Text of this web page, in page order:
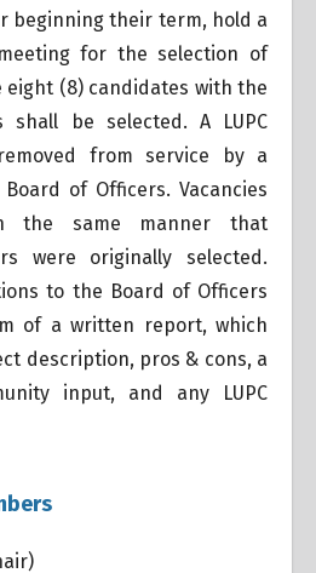
beginning their term, hold a
for the selection of
eight (8) candidates with the
shall be selected. A LUPC
from service by a
of Officers. Vacancies
the same manner that
were originally selected.
to the Board of Officers
of a written report, which
description, pros & cons, a
input, and any LUPC